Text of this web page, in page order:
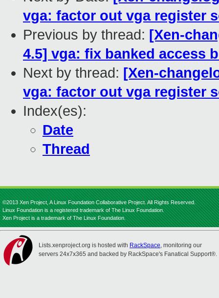
vga: factor out vga register
Previous by thread: [Xen-
4.5] vga: fix banked access
Next by thread: [Xen-
vga: factor out vga register
Index(es):
Date
Thread
©2013 Xen Project, A Linux Foundation Collaborative Project. All Rights Reserved.
Linux Foundation is a registered trademark of The Linux Foundation.
Xen Project is a trademark of The Linux Foundation.
Lists.xenproject.org is hosted with RackSpace, monitoring our
servers 24x7x365 and backed by RackSpace's Fanatical Support®.